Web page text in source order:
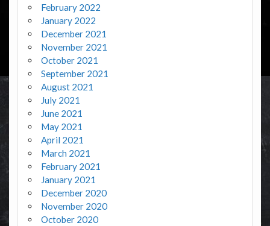
February 2022
January 2022
December 2021
November 2021
October 2021
September 2021
August 2021
July 2021
June 2021
May 2021
April 2021
March 2021
February 2021
January 2021
December 2020
November 2020
October 2020